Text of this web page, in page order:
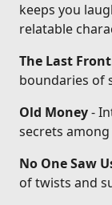
keeps you
relatable
The Last
boundaries of
Old Money-
secrets
No One Saw
of twists and